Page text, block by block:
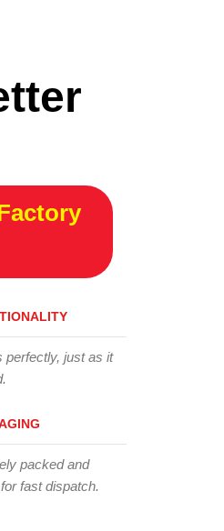
perfectly, just as it
packed and
fast dispatch.